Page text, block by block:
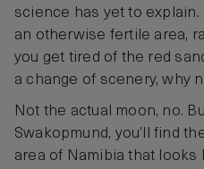
science has yet to
an otherwise fertile area,
you get tired of the red
a change of scenery, why
Not the actual moon, no.
Swakopmund, you’ll find
area of Namibia that